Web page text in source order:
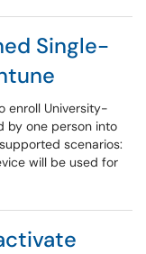
Single-
enroll University-
by one person into
scenarios:
will be used for